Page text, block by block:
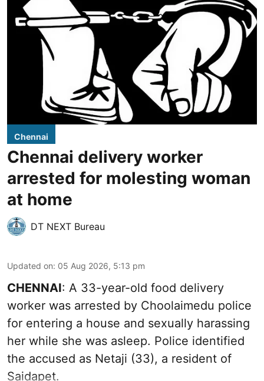
Chennai
Chennai delivery worker
arrested for molesting woman
at home
DT NEXT Bureau
Updated on: 05 Aug 2026, 5:13 pm
CHENNAI: A 33-year-old food delivery
worker was arrested by Choolaimedu police
for entering a house and sexually harassing
her while she was asleep. Police identified
the accused as Netaji (33), a resident of
Saidapet.